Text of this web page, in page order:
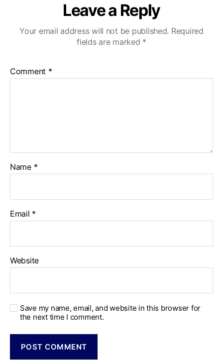
Leave a Reply
Your email address will not be published. Required
fields are marked *
Comment *
Name *
Email *
Website
Save my name, email, and website in this browser for
the next time I comment.